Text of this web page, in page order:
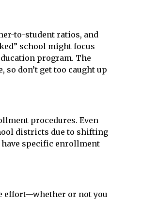
to-student ratios, and
school might focus
program. The
don’t get too caught up
procedures. Even
districts due to shifting
have specific enrollment
effort—whether or not you